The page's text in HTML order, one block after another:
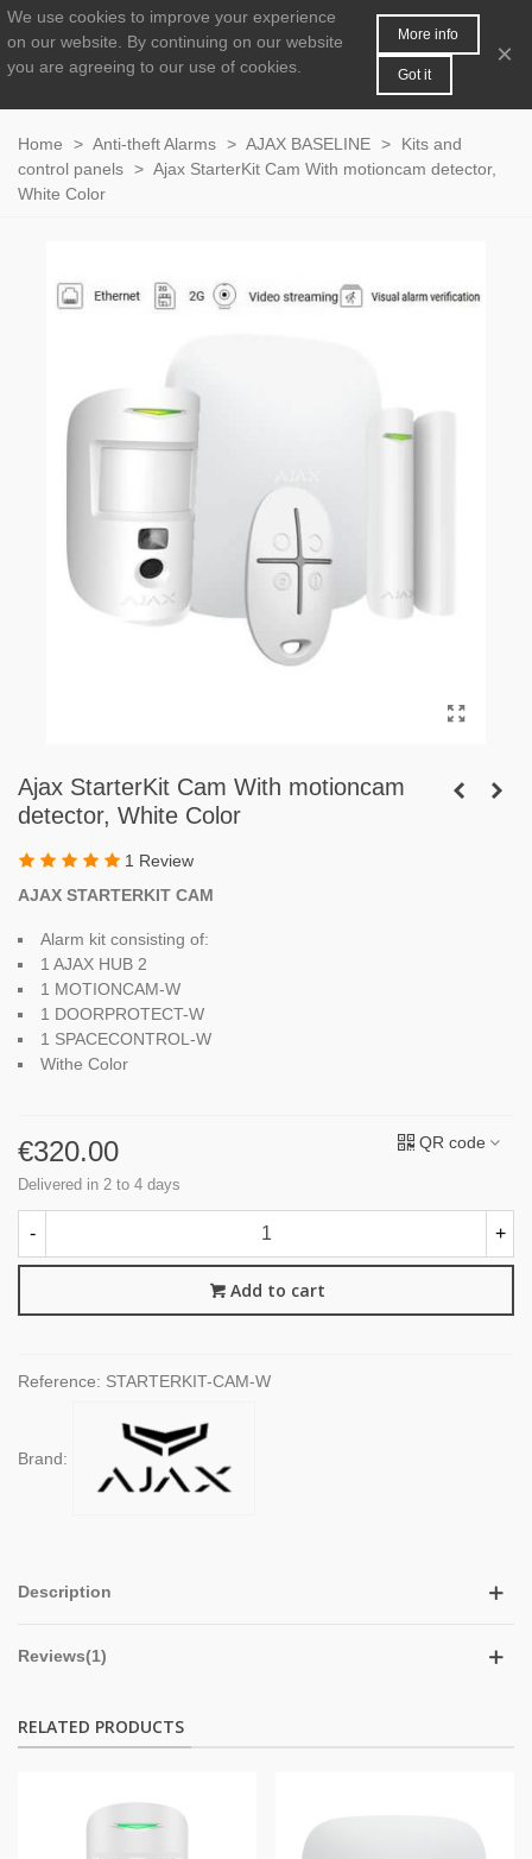
0
Home > Anti-theft Alarms > AJAX BASELINE >
Kits and
control panels > Ajax StarterKit Cam With motioncam detector,
White Color
Ajax StarterKit Cam With motioncam
detector, White Color
1 Review
AJAX STARTERKIT CAM
Alarm kit consisting of:
1 AJAX HUB 2
1 MOTIONCAM-W
1 DOORPROTECT-W
1 SPACECONTROL-W
Withe Color
€320.00
Delivered in 2 to 4 days
QR code
- +
Add to cart
Reference: STARTERKIT-CAM-W
Brand:
Description
Reviews(1)
RELATED PRODUCTS
We use cookies to improve your experience
on our website.
By continuing on our website
you are agreeing to our use of cookies.
More info
Got it
×